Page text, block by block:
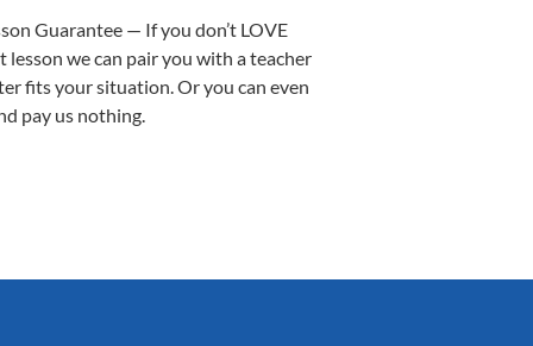
Guarantee — If you don’t LOVE
lesson we can pair you with a teacher
fits your situation. Or you can even
pay us nothing.